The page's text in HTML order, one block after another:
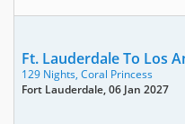
Ft. Lauderdale To Los
129 Nights, Coral Princess
Fort Lauderdale, 06 Jan 2027